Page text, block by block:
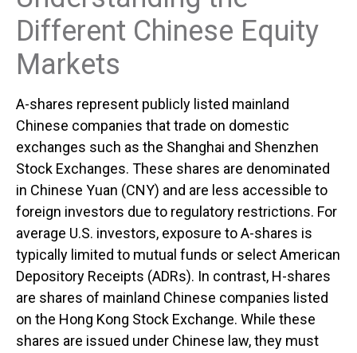
Different Chinese Equity
Markets
A-shares represent publicly listed mainland
Chinese companies that trade on domestic
exchanges such as the Shanghai and Shenzhen
Stock Exchanges. These shares are denominated
in Chinese Yuan (CNY) and are less accessible to
foreign investors due to regulatory restrictions. For
average U.S. investors, exposure to A-shares is
typically limited to mutual funds or select American
Depository Receipts (ADRs). In contrast, H-shares
are shares of mainland Chinese companies listed
on the Hong Kong Stock Exchange. While these
shares are issued under Chinese law, they must